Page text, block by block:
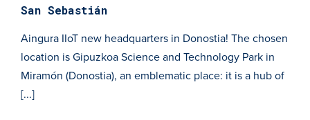
San Sebastián
Aingura IIoT new headquarters in Donostia! The chosen
location is Gipuzkoa Science and Technology Park in
Miramón (Donostia), an emblematic place: it is a hub of
[...]